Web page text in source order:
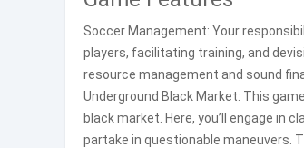
Soccer Management: Your
players, facilitating training, and
resource management and sound
Underground Black Market: This
black market. Here, you’ll engage in
partake in questionable maneuvers.